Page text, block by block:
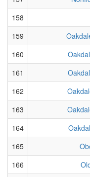
158
159
160
161
162
163
164
165
166